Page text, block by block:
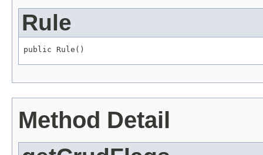
Rule
public Rule()
Method Detail